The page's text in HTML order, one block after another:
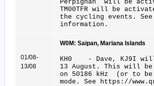
Perpignan will be
TM00TFR will be
the cycling events. See
information.
01/08-
13/08
W0M: Saipan, Mariana Islands
KH0 - Dave, KJ9I will
13 August. This will
on 50186 kHz (or to
mode. See https://